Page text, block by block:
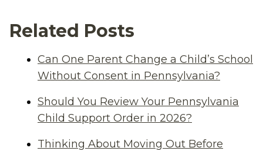
Related Posts
Can One Parent Change a Child’s School
Without Consent in Pennsylvania?
Should You Review Your Pennsylvania
Child Support Order in 2026?
Thinking About Moving Out Before